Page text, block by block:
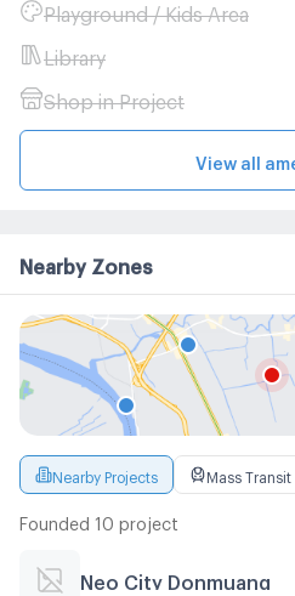
Playground / Kids Area
Library
Shop in Project
View all
Nearby Zones
Nearby Projects Mass Transit
Founded 10 project
Neo City Donmuang